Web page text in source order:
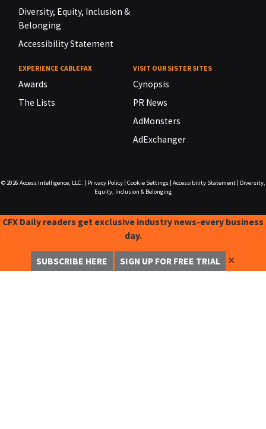
Diversity, Equity, Inclusion &
Belonging
Accessibility Statement
EXPERIENCE CABLEFAX
Awards
The Lists
VISIT OUR SISTER SITES
Cynopsis
PR News
AdMonsters
AdExchanger
© 2026 Access Intelligence, LLC. Privacy Policy| Cookie Settings| Accessibility Statement|
Diversity,
Equity, Inclusion & Belonging
CFX Daily readers get exclusive industry news-every business
day.
SUBSCRIBE HERE SIGN UP FOR FREE TRIAL ✕